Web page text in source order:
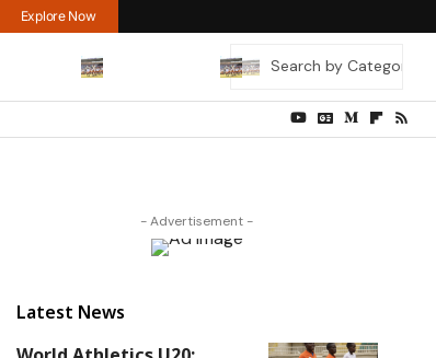
Explore Now
- Advertisement -
Latest News